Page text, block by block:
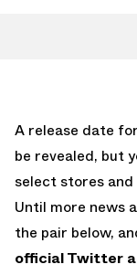
A release date
be revealed, but
select stores and
Until more news
the pair below,
official Twitter